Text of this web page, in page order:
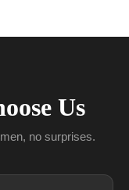
Us
no surprises.